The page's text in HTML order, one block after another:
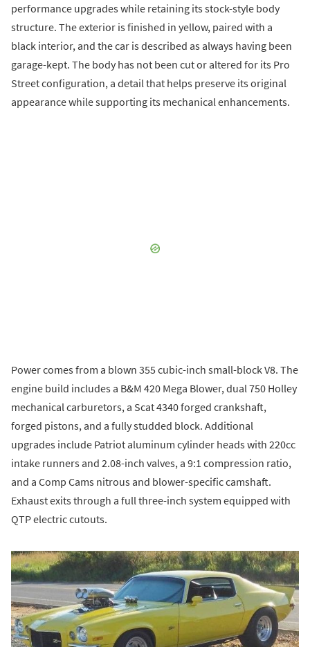
performance upgrades while retaining its stock-style body
structure. The exterior is finished in yellow, paired with a
black interior, and the car is described as always having been
garage-kept. The body has not been cut or altered for its Pro
Street configuration, a detail that helps preserve its original
appearance while supporting its mechanical enhancements.
Power comes from a blown 355 cubic-inch small-block V8. The
engine build includes a B&M 420 Mega Blower, dual 750 Holley
mechanical carburetors, a Scat 4340 forged crankshaft,
forged pistons, and a fully studded block. Additional
upgrades include Patriot aluminum cylinder heads with 220cc
intake runners and 2.08-inch valves, a 9:1 compression ratio,
and a Comp Cams nitrous and blower-specific camshaft.
Exhaust exits through a full three-inch system equipped with
QTP electric cutouts.